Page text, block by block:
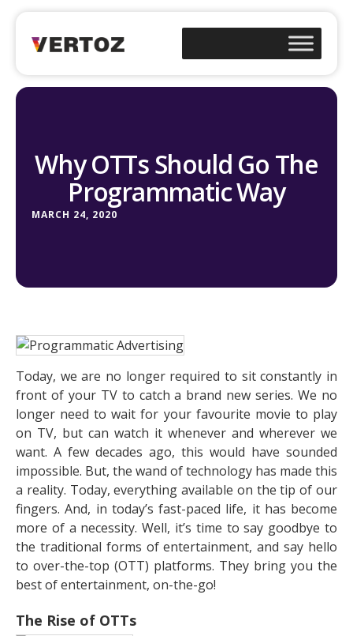
Why OTTs Should Go The
Programmatic Way
MARCH 24, 2020
Today, we are no longer required to sit constantly in
front of your TV to catch a brand new series. We no
longer need to wait for your favourite movie to play
on TV, but can watch it whenever and wherever we
want. A few decades ago, this would have sounded
impossible. But, the wand of technology has made this
a reality. Today, everything available on the tip of our
fingers. And, in today’s fast-paced life, it has become
more of a necessity. Well, it’s time to say goodbye to
the traditional forms of entertainment, and say hello
to over-the-top (OTT) platforms. They bring you the
best of entertainment, on-the-go!
The Rise of OTTs